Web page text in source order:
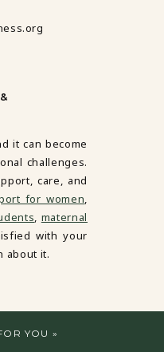
it can become
challenges.
care, and
for women,
, maternal
with your
about it.
YOU »